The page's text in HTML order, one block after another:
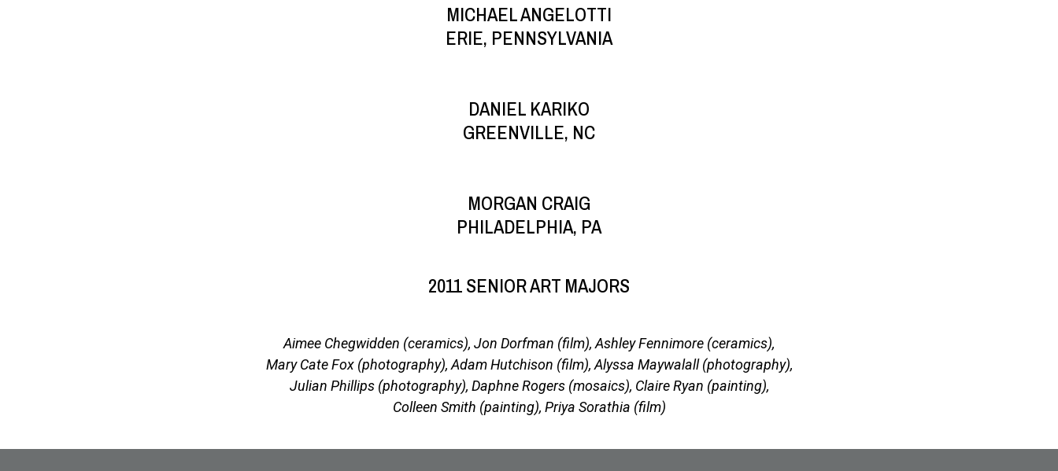
MICHAEL ANGELOTTI
ERIE, PENNSYLVANIA
DANIEL KARIKO
GREENVILLE, NC
MORGAN CRAIG
PHILADELPHIA, PA
2011 SENIOR ART MAJORS
Aimee Chegwidden (ceramics), Jon Dorfman (film), Ashley Fennimore (ceramics),
Mary Cate Fox (photography), Adam Hutchison (film), Alyssa Maywalall (photography),
Julian Phillips (photography), Daphne Rogers (mosaics), Claire Ryan (painting),
Colleen Smith (painting), Priya Sorathia (film)